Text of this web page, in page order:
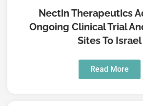
Nectin Therapeutics
Ongoing Clinical Trial
Sites To Israel
Read More